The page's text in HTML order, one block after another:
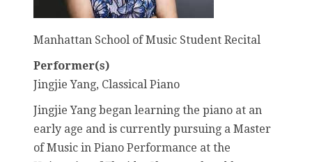
Manhattan School of Music Student Recital
Performer(s)
Jingjie Yang, Classical Piano
Jingjie Yang began learning the piano at an
early age and is currently pursuing a Master
of Music in Piano Performance at the